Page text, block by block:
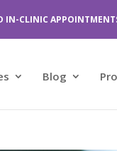
IN-CLINIC
Blog